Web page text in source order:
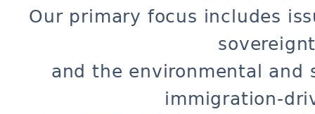
Our primary focus includes
and the environmental and
immigration-